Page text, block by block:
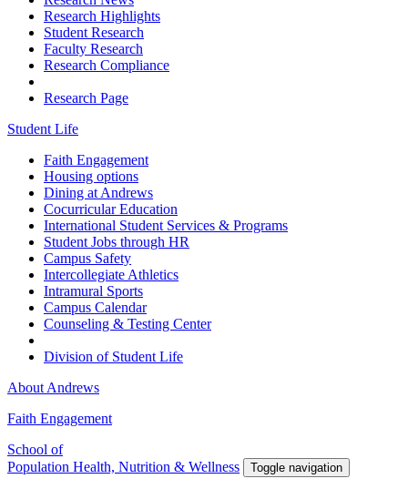
Research Highlights
Student Research
Faculty Research
Research Compliance
Research Page
Student Life
Faith Engagement
Housing options
Dining at Andrews
Cocurricular Education
International Student Services & Programs
Student Jobs through HR
Campus Safety
Intercollegiate Athletics
Intramural Sports
Campus Calendar
Counseling & Testing Center
Division of Student Life
About Andrews
Faith Engagement
School of
Population Health, Nutrition & Wellness
Toggle navigation